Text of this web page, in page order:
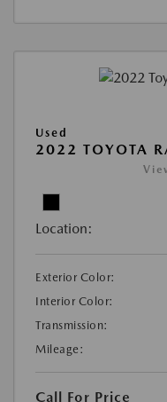
Used
2022 TOYOTA
Location:
Exterior Color:
Interior Color:
Transmission:
Mileage:
Call For Price